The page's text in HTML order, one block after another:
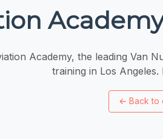
Academy, the leading Van
training in Los
← Back to